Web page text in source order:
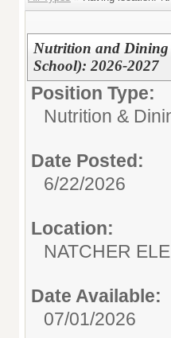
Nutrition and Dining
School): 2026-2027
Position Type:
Nutrition &
Date Posted:
6/22/2026
Location:
NATCHER
Date Available:
07/01/2026